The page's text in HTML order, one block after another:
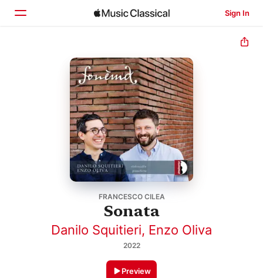
Sign In
Browse
FRANCESCO CILEA
Sonata
Danilo Squitieri, Enzo Oliva
2022
Preview